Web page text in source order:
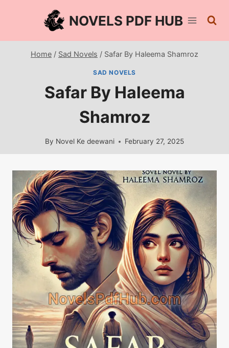
NOVELS PDF HUB
Home / Sad Novels / Safar By Haleema Shamroz
SAD NOVELS
Safar By Haleema
Shamroz
By Novel Ke deewani February 27, 2025